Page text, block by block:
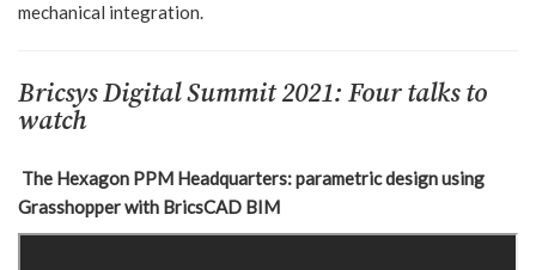
mechanical integration.
Bricsys Digital Summit 2021: Four talks to
watch
The Hexagon PPM Headquarters: parametric design using
Grasshopper with BricsCAD BIM